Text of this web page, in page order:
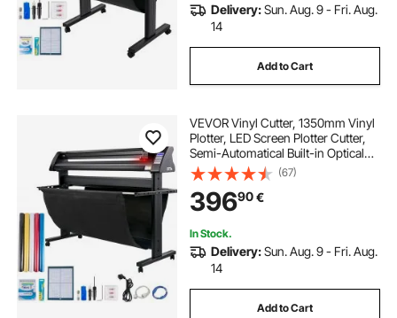
doodh nikalne ki machine price
masala pisne ki machine
budiya ke baal ki machine
Delivery:Sun. Aug. 9 - Fri. Aug.
14
Add to Cart
VEVOR Vinyl Cutter, 1350mm Vinyl
Plotter, LED Screen Plotter Cutter,
Semi-Automatical Built-in Optical
Eye, Compatible with SignMaster
Software for Windows System with
Stand
(67)
39690€
In Stock.
Delivery:Sun. Aug. 9 - Fri. Aug.
14
Add to Cart